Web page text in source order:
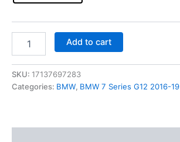
Add to cart
SKU: 17137697283
Categories: BMW, BMW 7 Series G12 2016-19